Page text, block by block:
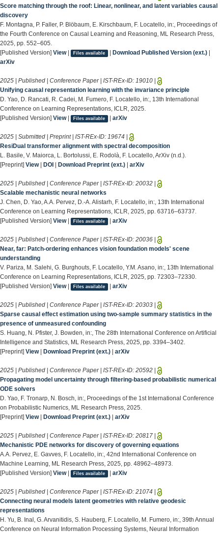
Score matching through the roof: Linear, nonlinear, and latent variables causal
discovery
F. Montagna, P. Faller, P. Blöbaum, E. Kirschbaum, F. Locatello, in:, Proceedings of
the Fourth Conference on Causal Learning and Reasoning, ML Research Press,
2025, pp. 552–605.
[Published Version] View| Files available | Download Published Version (ext.)|
arXiv
2025 | Published | Conference Paper | IST-REx-ID: 19010
Unifying causal representation learning with the invariance principle
D. Yao, D. Rancati, R. Cadei, M. Fumero, F. Locatello, in:, 13th International
Conference on Learning Representations, ICLR, 2025.
[Published Version] View| Files available | arXiv
2025 | Submitted | Preprint | IST-REx-ID: 19674
ResiDual transformer alignment with spectral decomposition
L. Basile, V. Maiorca, L. Bortolussi, E. Rodolà, F. Locatello, ArXiv (n.d.).
[Preprint] View| DOI Download Preprint (ext.) arXiv
2025 | Published | Conference Paper | IST-REx-ID: 20032
Scalable mechanistic neural networks
J. Chen, D. Yao, A.A. Pervez, D.-A. Alistarh, F. Locatello, in:, 13th International
Conference on Learning Representations, ICLR, 2025, pp. 63716–63737.
[Published Version] View| Files available | arXiv
2025 | Published | Conference Paper | IST-REx-ID: 20036
Near, far: Patch-ordering enhances vision foundation models' scene
understanding
V. Pariza, M. Salehi, G. Burghouts, F. Locatello, Y.M. Asano, in:, 13th International
Conference on Learning Representations, ICLR, 2025, pp. 72303–72330.
[Published Version] View| Files available | arXiv
2025 | Published | Conference Paper | IST-REx-ID: 20303
Sparse causal effect estimation using two-sample summary statistics in the
presence of unmeasured confounding
S. Huang, N. Pfister, J. Bowden, in:, The 28th International Conference on Artificial
Intelligence and Statistics, ML Research Press, 2025, pp. 3394–3402.
[Preprint] View| Download Preprint (ext.) arXiv
2025 | Published | Conference Paper | IST-REx-ID: 20592
Propagating model uncertainty through filtering-based probabilistic numerical
ODE solvers
D. Yao, F. Tronarp, N. Bosch, in:, Proceedings of the 1st International Conference
on Probabilistic Numerics, ML Research Press, 2025.
[Preprint] View| Download Preprint (ext.) arXiv
2025 | Published | Conference Paper | IST-REx-ID: 20817
Mechanistic PDE networks for discovery of governing equations
A.A. Pervez, E. Gavves, F. Locatello, in:, 42nd International Conference on
Machine Learning, ML Research Press, 2025, pp. 48962–48973.
[Published Version] View| Files available | arXiv
2025 | Published | Conference Paper | IST-REx-ID: 21074
Connecting neural models latent geometries with relative geodesic
representations
H. Yu, B. Inal, G. Arvanitidis, S. Hauberg, F. Locatello, M. Fumero, in:, 39th Annual
Conference on Neural Information Processing Systems, Neural Information